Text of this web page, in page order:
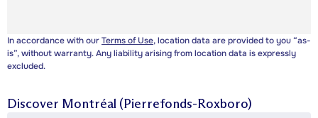
In accordance with ourTerms of Use, location data are provided to you “as-
is”, without warranty. Any liability arising from location data is expressly
excluded.
Discover Montréal (Pierrefonds-Roxboro)